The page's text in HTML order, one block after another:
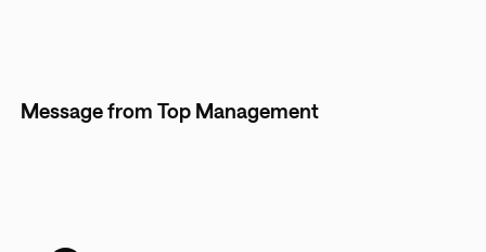
Message from Top Management